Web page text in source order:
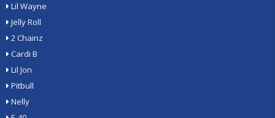
Lil Wayne
Jelly Roll
2 Chainz
Cardi B
Lil Jon
Pitbull
Nelly